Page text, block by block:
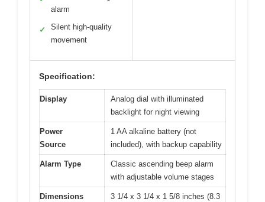
alarm
✓
Silent high-quality
movement
Specification:
Display
Analog dial with illuminated
backlight for night viewing
Power
Source
1 AA alkaline battery (not
included), with backup capability
Alarm Type
Classic ascending beep alarm
with adjustable volume stages
Dimensions
3 1/4 x 3 1/4 x 1 5/8 inches (8.3